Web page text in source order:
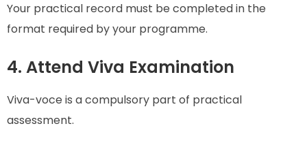
Your practical record must be completed in the
format required by your programme.
4. Attend Viva Examination
Viva-voce is a compulsory part of practical
assessment.